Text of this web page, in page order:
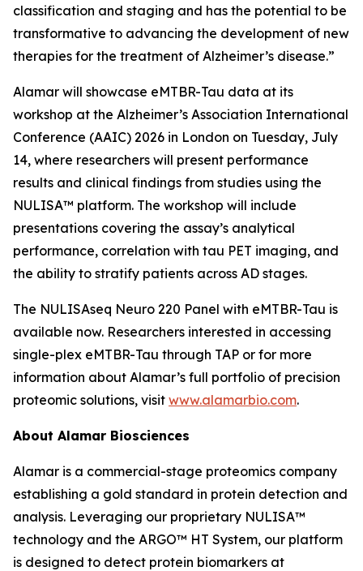
classification and staging and has the potential to be
transformative to advancing the development of new
therapies for the treatment of Alzheimer’s disease.”
Alamar will showcase eMTBR-Tau data at its
workshop at the Alzheimer’s Association International
Conference (AAIC) 2026 in London on Tuesday, July
14, where researchers will present performance
results and clinical findings from studies using the
NULISA™ platform. The workshop will include
presentations covering the assay’s analytical
performance, correlation with tau PET imaging, and
the ability to stratify patients across AD stages.
The NULISAseq Neuro 220 Panel with eMTBR-Tau is
available now. Researchers interested in accessing
single-plex eMTBR-Tau through TAP or for more
information about Alamar’s full portfolio of precision
proteomic solutions, visit www.alamarbio.com.
About Alamar Biosciences
Alamar is a commercial-stage proteomics company
establishing a gold standard in protein detection and
analysis. Leveraging our proprietary NULISA™
technology and the ARGO™ HT System, our platform
is designed to detect protein biomarkers at